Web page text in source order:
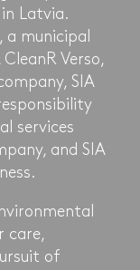
Latvia.
a municipal
Verso,
SIA
services
and SIA
care,
of